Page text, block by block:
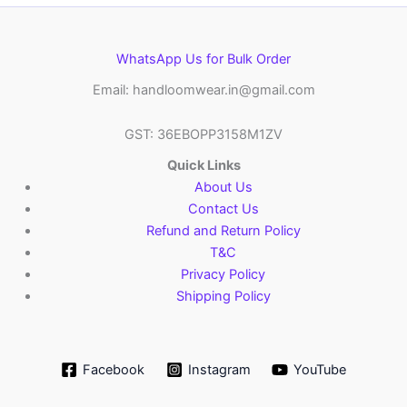
WhatsApp Us for Bulk Order
Email: handloomwear.in@gmail.com
GST: 36EBOPP3158M1ZV
Quick Links
About Us
Contact Us
Refund and Return Policy
T&C
Privacy Policy
Shipping Policy
Facebook Instagram YouTube